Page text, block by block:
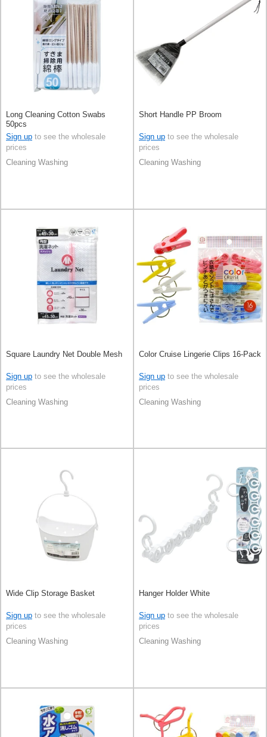
Long Cleaning Cotton Swabs
50pcs
Sign up to see the wholesale
prices
Cleaning Washing
Short Handle PP Broom
Sign up to see the wholesale
prices
Cleaning Washing
Square Laundry Net Double Mesh
Sign up to see the wholesale
prices
Cleaning Washing
Color Cruise Lingerie Clips 16-Pack
Sign up to see the wholesale
prices
Cleaning Washing
Wide Clip Storage Basket
Sign up to see the wholesale
prices
Cleaning Washing
Hanger Holder White
Sign up to see the wholesale
prices
Cleaning Washing